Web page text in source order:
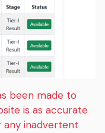
been made to
is as accurate
any inadvertent